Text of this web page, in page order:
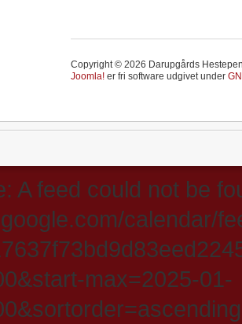
Copyright © 2026 Darupgårds
Joomla! er fri software udgivet under
A feed could not be
calendar/
max=2025-01-